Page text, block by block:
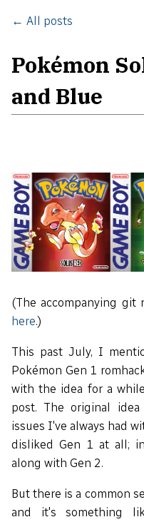
← All posts
Pokémon
and Blue
(The accompanying
here.)
This past July, I
Pokémon Gen 1
with the idea for a
post. The original
issues I've always had
disliked Gen 1 at all;
along with Gen 2.
But there is a common
and it's something